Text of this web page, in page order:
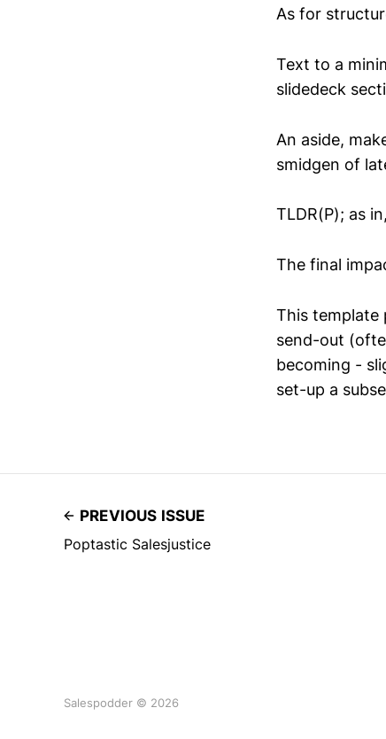
As for
Text to a
slidedeck
An aside,
smidgen of
TLDR(P); as
The final
This template
send-out
becoming -
set-up a
PREVIOUS ISSUE
Poptastic Salesjustice
Salespodder © 2026